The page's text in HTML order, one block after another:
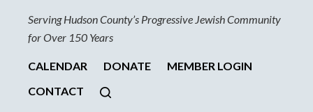
Serving Hudson County’s Progressive Jewish Community
for Over 150 Years
CALENDAR DONATE
MEMBER LOGIN
CONTACT